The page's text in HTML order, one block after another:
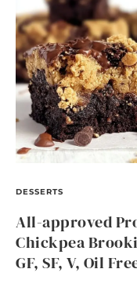
DESSERTS
All-approved
Chickpea
GF, SF, V, Oil